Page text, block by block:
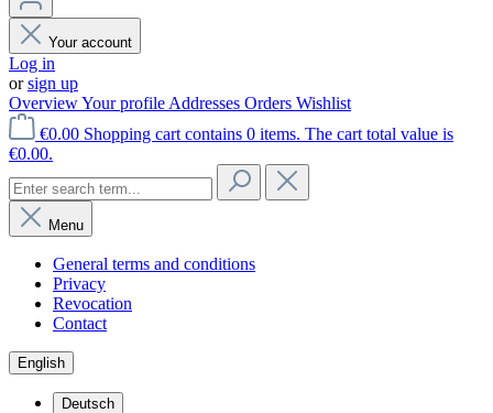
Your account
Log in
orsign up
OverviewYour profile Addresses Orders Wishlist
€0.00 Shopping cart contains 0 items. The cart total value is
€0.00.
Menu
General terms and conditions
Privacy
Revocation
Contact
English
Deutsch